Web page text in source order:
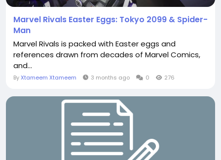
Marvel Rivals Easter Eggs: Tokyo 2099 & Spider-
Man
Marvel Rivals is packed with Easter eggs and
references drawn from decades of Marvel Comics,
and...
ByXtameem Xtameem 3 months ago 0 276